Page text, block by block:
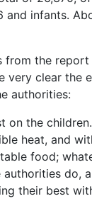
and infants.
from the report
very clear the
authorities:
on the
heat, and
food;
do,
their best